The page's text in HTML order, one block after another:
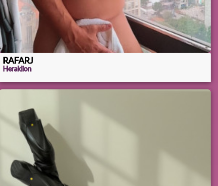
RAFARJ
Heraklion